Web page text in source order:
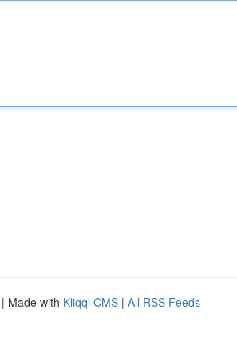
| Made with Kliqqi CMS | All RSS Feeds